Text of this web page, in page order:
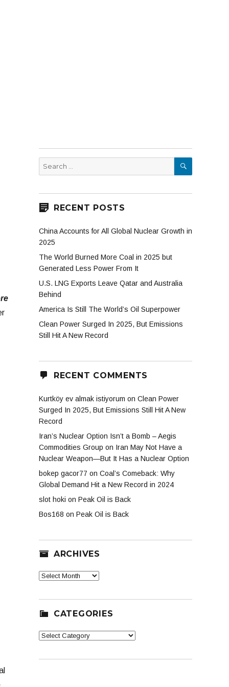
Search
for:
SEARCH
RECENT POSTS
China Accounts for All Global Nuclear Growth in
2025
The World Burned More Coal in 2025 but
Generated Less Power From It
U.S. LNG Exports Leave Qatar and Australia
Behind
America Is Still The World’s Oil Superpower
Clean Power Surged In 2025, But Emissions
Still Hit A New Record
RECENT COMMENTS
Kurtköy ev almak istiyorum on Clean Power
Surged In 2025, But Emissions Still Hit A New
Record
Iran’s Nuclear Option Isn’t a Bomb – Aegis
Commodities Group on Iran May Not Have a
Nuclear Weapon—But It Has a Nuclear Option
bokep gacor77 on Coal’s Comeback: Why
Global Demand Hit a New Record in 2024
slot hoki on Peak Oil is Back
Bos168 on Peak Oil is Back
ARCHIVES
Archives
CATEGORIES
Categories